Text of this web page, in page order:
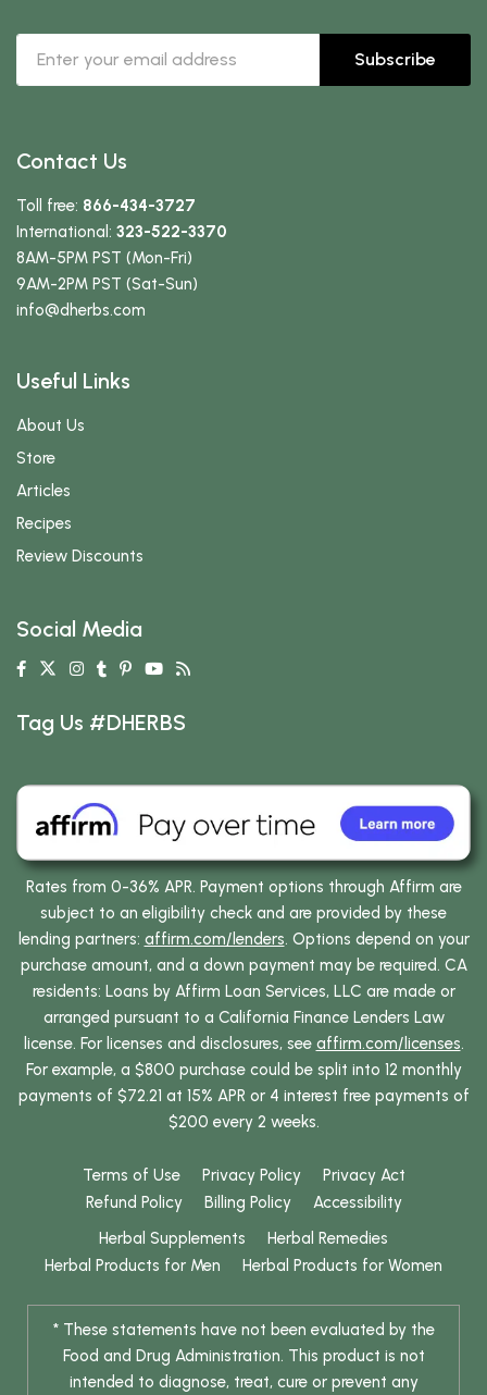
Subscribe
Contact Us
Toll free: 866-434-3727
International: 323-522-3370
8AM-5PM PST (Mon-Fri)
9AM-2PM PST (Sat-Sun)
info@dherbs.com
Useful Links
About Us
Store
Articles
Recipes
Review Discounts
Social Media
Tag Us #DHERBS
Rates from 0-36% APR. Payment options through Affirm are
subject to an eligibility check and are provided by these
lending partners: affirm.com/lenders. Options depend on your
purchase amount, and a down payment may be required. CA
residents: Loans by Affirm Loan Services, LLC are made or
arranged pursuant to a California Finance Lenders Law
license. For licenses and disclosures, see affirm.com/licenses.
For example, a $800 purchase could be split into 12 monthly
payments of $72.21 at 15% APR or 4 interest free payments of
$200 every 2 weeks.
Terms of Use Privacy Policy
Privacy Act
Refund Policy
Billing Policy
Accessibility
Herbal Supplements
Herbal Remedies
Herbal Products for Men
Herbal Products for Women
* These statements have not been evaluated by the
Food and Drug Administration. This product is not
intended to diagnose, treat, cure or prevent any